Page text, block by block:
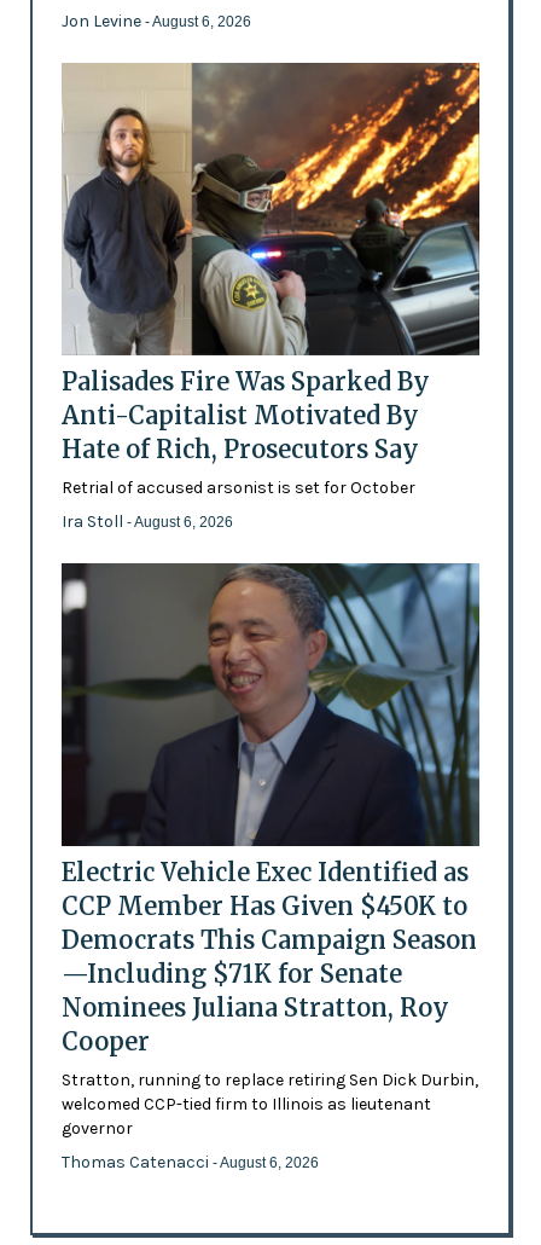
Jon Levine - August 6, 2026
Palisades Fire Was Sparked By
Anti-Capitalist Motivated By
Hate of Rich, Prosecutors Say
Retrial of accused arsonist is set for October
Ira Stoll - August 6, 2026
Electric Vehicle Exec Identified as
CCP Member Has Given $450K to
Democrats This Campaign Season
—Including $71K for Senate
Nominees Juliana Stratton, Roy
Cooper
Stratton, running to replace retiring Sen Dick Durbin,
welcomed CCP-tied firm to Illinois as lieutenant
governor
Thomas Catenacci - August 6, 2026